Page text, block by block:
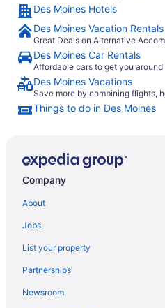
Des Moines Hotels
Des Moines Vacation Rentals
Great Deals on Alternative
Des Moines Car Rentals
Affordable cars to get you around
Des Moines Vacations
Save more by combining flights,
Things to do in Des Moines
Company
About
Jobs
List your property
Partnerships
Newsroom